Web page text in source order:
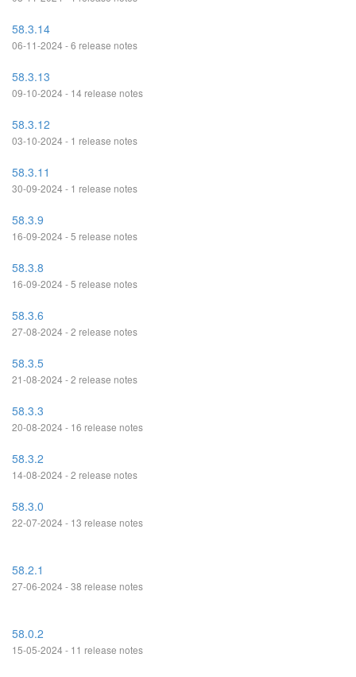
58.3.14
06-11-2024 - 6 release notes
58.3.13
09-10-2024 - 14 release notes
58.3.12
03-10-2024 - 1 release notes
58.3.11
30-09-2024 - 1 release notes
58.3.9
16-09-2024 - 5 release notes
58.3.8
16-09-2024 - 5 release notes
58.3.6
27-08-2024 - 2 release notes
58.3.5
21-08-2024 - 2 release notes
58.3.3
20-08-2024 - 16 release notes
58.3.2
14-08-2024 - 2 release notes
58.3.0
22-07-2024 - 13 release notes
58.2.1
27-06-2024 - 38 release notes
58.0.2
15-05-2024 - 11 release notes